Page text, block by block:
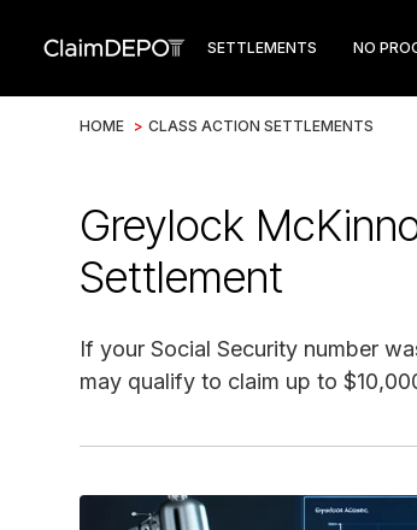
SETTLEMENTS NO
HOME > CLASS ACTION SETTLEMENTS
Greylock
Settlement
If your Social Security number
may qualify to claim up to